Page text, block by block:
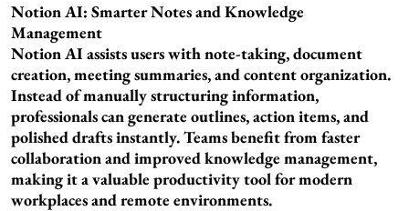
Notion AI: Smarter Notes and Knowledge
Management
Notion AI assists users with note-taking, document
creation, meeting summaries, and content organization.
Instead of manually structuring information,
professionals can generate outlines, action items, and
polished drafts instantly. Teams benefit from faster
collaboration and improved knowledge management,
making it a valuable productivity tool for modern
workplaces and remote environments.